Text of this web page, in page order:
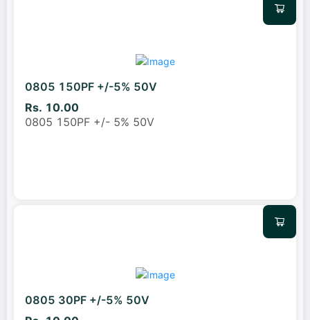
0805 150PF +/-5% 50V
Rs. 10.00
0805 150PF +/- 5% 50V
0805 30PF +/-5% 50V